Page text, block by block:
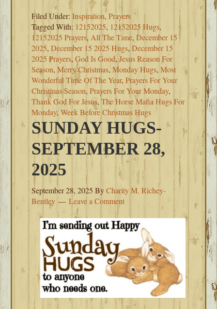
Filed Under:Inspiration,Prayers
Tagged With: 12152025, 12152025 Hugs,
12152025 Prayers, All The Time,December 15
2025,December 15 2025 Hugs,December 15
2025 Prayers,God Is Good,Jesus Reason For
Season,Merry Christmas,Monday Hugs,Most
Wonderful Time Of The Year,Prayers For Your
Christmas Season,Prayers For Your Monday,
Thank God For Jesus,The Horse Mafia Hugs For
Monday,Week Before Christmas Hugs
SUNDAY HUGS-
SEPTEMBER 28,
2025
September 28, 2025 ByCharity M. Richey-
Bentley
Leave a Comment